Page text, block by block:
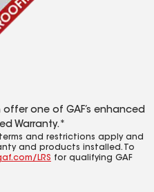
one of GAF’s enhanced
Warranty.*
and restrictions apply and
and products installed. To
LRS for qualifying GAF